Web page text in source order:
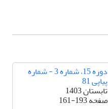
دوره 15، شماره 3 - شماره
پیاپی 81
تابستان 1403
صفحه161-193